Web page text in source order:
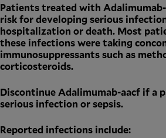
Patients treated with
risk for developing serious
hospitalization or death. Most
these infections were taking
immunosuppressants such as
corticosteroids.
Discontinue Adalimumab-aacf if a
serious infection or sepsis.
Reported infections include: